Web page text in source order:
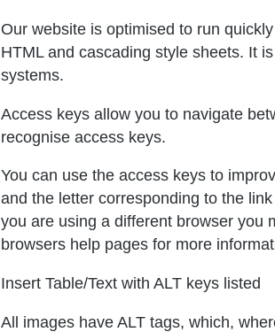
Our website is optimised to run
HTML and cascading style sheets. It
systems.
Access keys allow you to navigate
recognise access keys.
You can use the access keys to
and the letter corresponding to the
you are using a different browser you
browsers help pages for more
Insert Table/Text with ALT keys listed
All images have ALT tags, which,